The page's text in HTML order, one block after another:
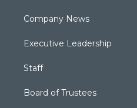
Company News
Executive Leadership
Staff
Board of Trustees